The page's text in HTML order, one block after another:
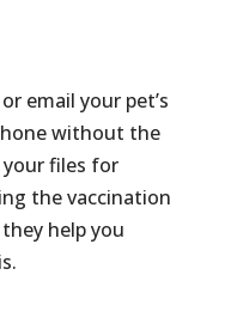
email your pet’s
without the
files for
the vaccination
help you